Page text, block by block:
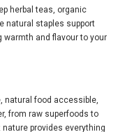
herbal teas, organic
natural staples support
and flavour to your
natural food accessible,
from raw superfoods to
provides everything